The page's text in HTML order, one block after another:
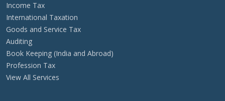
Income Tax
International Taxation
Goods and Service Tax
Auditing
Book Keeping (India and Abroad)
Profession Tax
View All Services